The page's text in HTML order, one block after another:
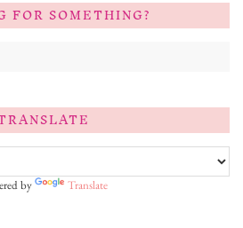
FOR SOMETHING?
by Translate